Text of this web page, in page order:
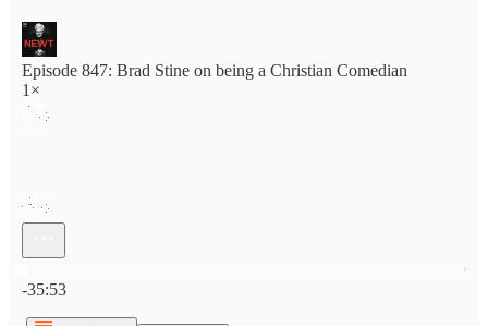
Episode 847: Brad Stine on being a Christian Comedian
1×
-35:53